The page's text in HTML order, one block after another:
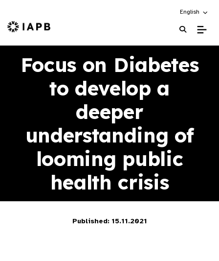
Choose an
English
IAPB Home Page
Focus on Diabetes
to develop a
deeper
understanding of
looming public
health crisis
Published: 15.11.2021